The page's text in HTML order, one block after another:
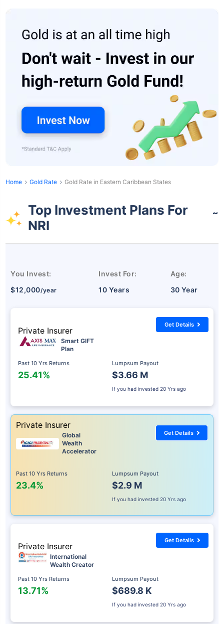
Home Gold Rate Gold Rate in Eastern Caribbean States
Top Investment Plans For
NRI
˜
You Invest:
$12,000/year
Invest For:
10 Years
Age:
30 Year
Private Insurer
Smart GIFT
Plan
Past 10 Yrs Returns
25.41%
Lumpsum Payout
$3.66 M
If you had invested 20 Yrs ago
Get Details
Private Insurer
Global
Wealth
Accelerator
Past 10 Yrs Returns
23.4%
Lumpsum Payout
$2.9 M
If you had invested 20 Yrs ago
Get Details
Private Insurer
International
Wealth Creator
Past 10 Yrs Returns
13.71%
Lumpsum Payout
$689.8 K
If you had invested 20 Yrs ago
Get Details